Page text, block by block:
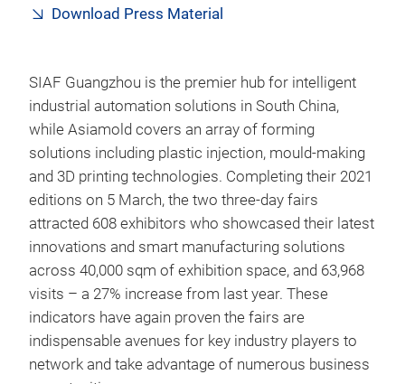
Download Press Material
SIAF Guangzhou is the premier hub for intelligent
industrial automation solutions in South China,
while Asiamold covers an array of forming
solutions including plastic injection, mould-making
and 3D printing technologies. Completing their 2021
editions on 5 March, the two three-day fairs
attracted 608 exhibitors who showcased their latest
innovations and smart manufacturing solutions
across 40,000 sqm of exhibition space, and 63,968
visits – a 27% increase from last year. These
indicators have again proven the fairs are
indispensable avenues for key industry players to
network and take advantage of numerous business